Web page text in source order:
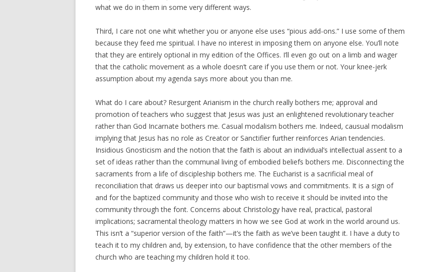
what we do in them in some very different ways.
Third, I care not one whit whether you or anyone else uses “pious add-ons.” I use some of them
because they feed me spiritual. I have no interest in imposing them on anyone else. You’ll note
that they are entirely optional in my edition of the Offices. I’ll even go out on a limb and wager
that the catholic movement as a whole doesn’t care if you use them or not. Your knee-jerk
assumption about my agenda says more about you than me.
What do I care about? Resurgent Arianism in the church really bothers me; approval and
promotion of teachers who suggest that Jesus was just an enlightened revolutionary teacher
rather than God Incarnate bothers me. Casual modalism bothers me. Indeed, causual modalism
implying that Jesus has no role as Creator or Sanctifier further reinforces Arian tendencies.
Insidious Gnosticism and the notion that the faith is about an individual’s intellectual assent to a
set of ideas rather than the communal living of embodied beliefs bothers me. Disconnecting the
sacraments from a life of discipleship bothers me. The Eucharist is a sacrificial meal of
reconciliation that draws us deeper into our baptismal vows and commitments. It is a sign of
and for the baptized community and those who wish to receive it should be invited into the
community through the font. Concerns about Christology have real, practical, pastoral
implications; sacramental theology matters in how we see God at work in the world around us.
This isn’t a “superior version of the faith”—it’s the faith as we’ve been taught it. I have a duty to
teach it to my children and, by extension, to have confidence that the other members of the
church who are teaching my children hold it too.